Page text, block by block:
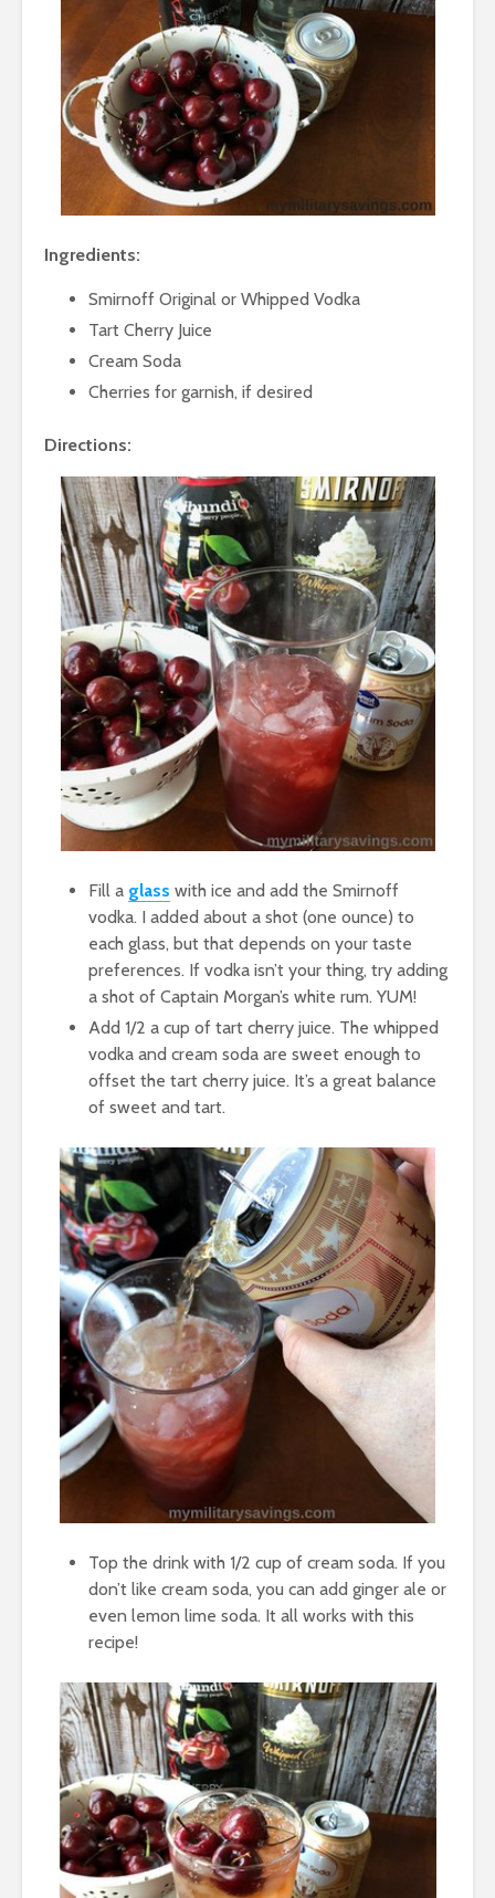
Ingredients:
Smirnoff Original or Whipped Vodka
Tart Cherry Juice
Cream Soda
Cherries for garnish, if desired
Directions:
Fill a glass with ice and add the Smirnoff
vodka. I added about a shot (one ounce) to
each glass, but that depends on your taste
preferences. If vodka isn’t your thing, try adding
a shot of Captain Morgan’s white rum. YUM!
Add 1/2 a cup of tart cherry juice. The whipped
vodka and cream soda are sweet enough to
offset the tart cherry juice. It’s a great balance
of sweet and tart.
Top the drink with 1/2 cup of cream soda. If you
don’t like cream soda, you can add ginger ale or
even lemon lime soda. It all works with this
recipe!